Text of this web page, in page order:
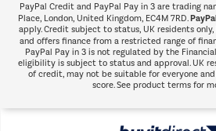
PayPal Credit and PayPal Pay in 3 are trading
Place, London, United Kingdom, EC4M 7RD.
apply. Credit subject to status, UK residents
and offers finance from a restricted range of
PayPal Pay in 3 is not regulated by the
eligibility is subject to status and approval. UK
of credit, may not be suitable for everyone
score. See product terms for